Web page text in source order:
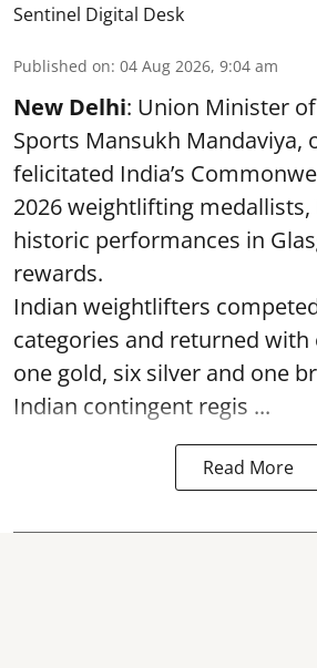
Sentinel Digital Desk
Published on: 04 Aug 2026, 9:04 am
New Delhi: Union Minister
Sports Mansukh Mandaviya,
felicitated India’s
2026 weightlifting
historic performances in
rewards.
Indian weightlifters
categories and returned with
one gold, six silver and one
Indian contingent regis ...
Read More